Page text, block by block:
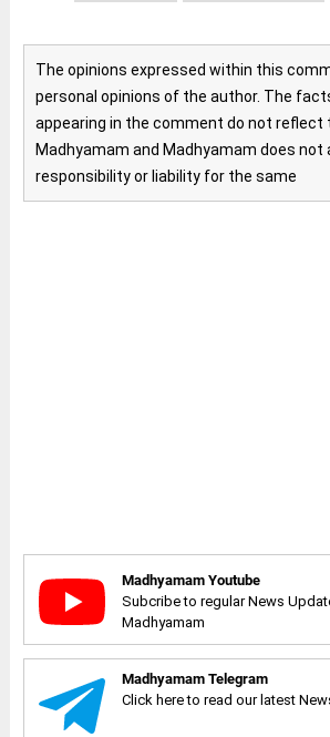
The opinions expressed within this
personal opinions of the author. The
appearing in the comment do not reflect
Madhyamam and Madhyamam does not
responsibility or liability for the same
Madhyamam Youtube
Subcribe to regular News
Madhyamam
Madhyamam Telegram
Click here to read our latest